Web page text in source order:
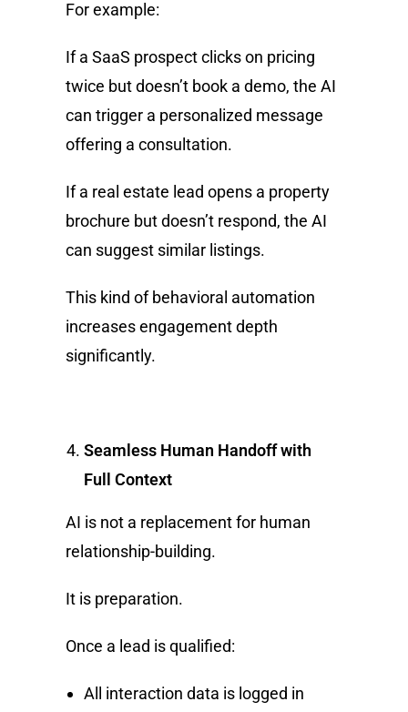
For example:
If a SaaS prospect clicks on pricing
twice but doesn’t book a demo, the AI
can trigger a personalized message
offering a consultation.
If a real estate lead opens a property
brochure but doesn’t respond, the AI
can suggest similar listings.
This kind of behavioral automation
increases engagement depth
significantly.
Seamless Human Handoff with
Full Context
AI is not a replacement for human
relationship-building.
It is preparation.
Once a lead is qualified:
All interaction data is logged in